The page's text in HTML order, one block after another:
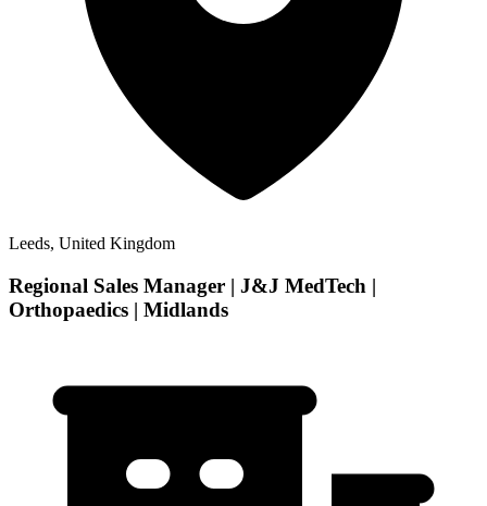
Leeds, United Kingdom
Regional Sales Manager | J&J MedTech |
Orthopaedics | Midlands